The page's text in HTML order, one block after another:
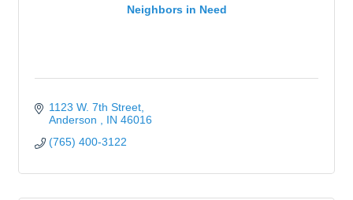
Neighbors in Need
1123 W. 7th Street
Anderson
IN 46016
(765) 400-3122